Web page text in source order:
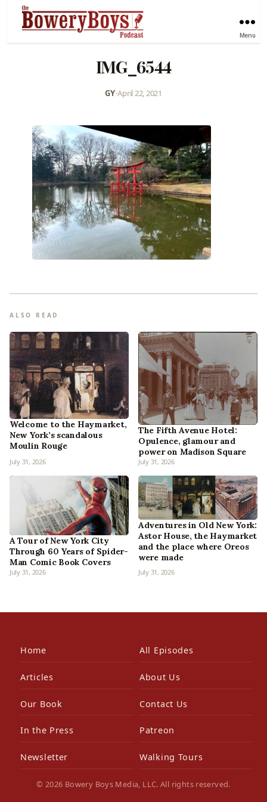
Menu
IMG_6544
GY•April 22, 2021
ALSO READ
Welcome to the Haymarket,
New York’s scandalous
Moulin Rouge
July 31, 2026
The Fifth Avenue Hotel:
Opulence, glamour and
power on Madison Square
July 31, 2026
A Tour of New York City
Through 60 Years of Spider-
Man Comic Book Covers
July 31, 2026
Adventures in Old New York:
Astor House, the Haymarket
and the place where Oreos
were made
July 31, 2026
Home All Episodes
Articles About Us
Our Book Contact Us
In the Press Patreon
Newsletter Walking Tours
© 2026 Bowery Boys Media, LLC. All rights reserved.